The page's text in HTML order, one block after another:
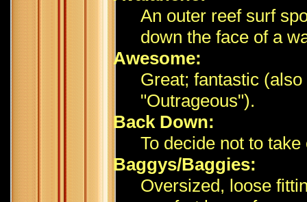
An outer reef surf
down the face of a
Awesome:
Great; fantastic
"Outrageous").
Back Down:
To decide not to
Baggys/Baggies:
Oversized, loose